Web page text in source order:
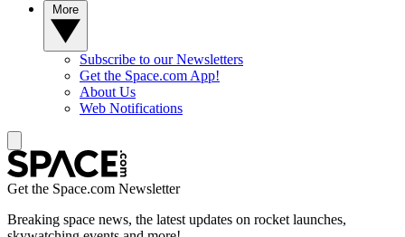
Subscribe to our Newsletters
Get the Space.com App!
About Us
Web Notifications
Get the Space.com Newsletter
Breaking space news, the latest updates on rocket launches,